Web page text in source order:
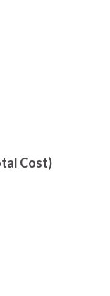
Cost)